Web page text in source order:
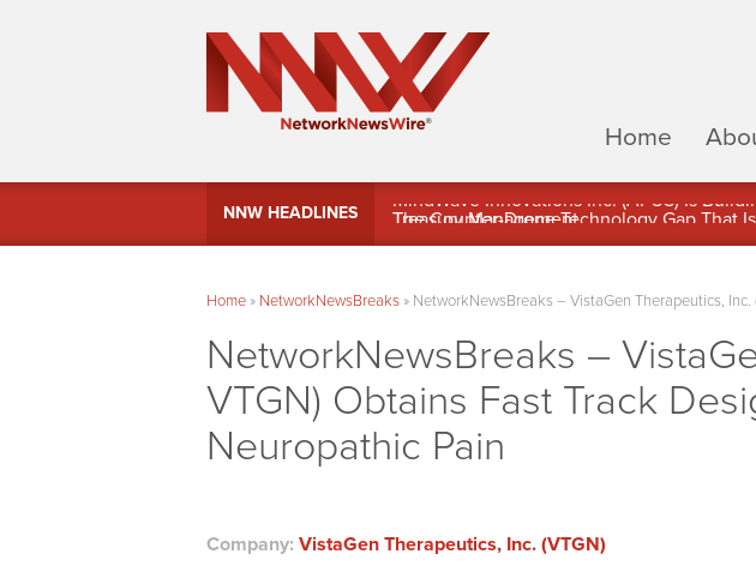
Home
NNW HEADLINES
MindWave Innovations Inc. (APUS) Is
Home» NetworkNewsBreaks» NetworkNewsBreaks – VistaGen Therapeutics, Inc.
NetworkNewsBreaks –
VTGN) Obtains Fast Track
Neuropathic Pain
Company: VistaGen Therapeutics, Inc. (VTGN)